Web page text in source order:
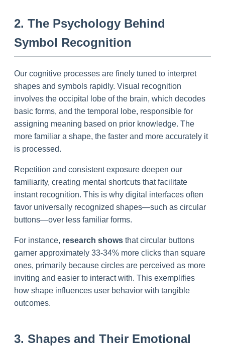
2. The Psychology Behind
Symbol Recognition
Our cognitive processes are finely tuned to interpret
shapes and symbols rapidly. Visual recognition
involves the occipital lobe of the brain, which decodes
basic forms, and the temporal lobe, responsible for
assigning meaning based on prior knowledge. The
more familiar a shape, the faster and more accurately it
is processed.
Repetition and consistent exposure deepen our
familiarity, creating mental shortcuts that facilitate
instant recognition. This is why digital interfaces often
favor universally recognized shapes—such as circular
buttons—over less familiar forms.
For instance, research shows that circular buttons
garner approximately 33-34% more clicks than square
ones, primarily because circles are perceived as more
inviting and easier to interact with. This exemplifies
how shape influences user behavior with tangible
outcomes.
3. Shapes and Their Emotional